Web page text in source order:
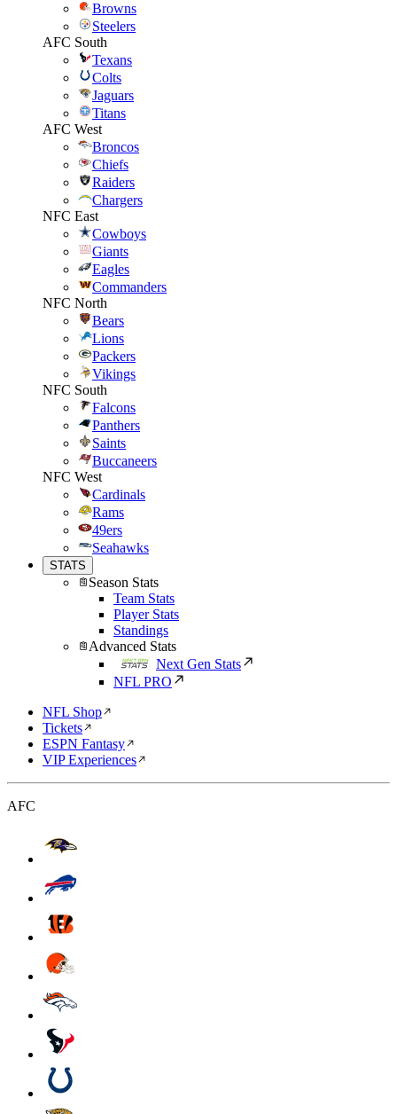
Browns
Steelers
AFC South
Texans
Colts
Jaguars
Titans
AFC West
Broncos
Chiefs
Raiders
Chargers
NFC East
Cowboys
Giants
Eagles
Commanders
NFC North
Bears
Lions
Packers
Vikings
NFC South
Falcons
Panthers
Saints
Buccaneers
NFC West
Cardinals
Rams
49ers
Seahawks
STATS
Season Stats
Team Stats
Player Stats
Standings
Advanced Stats
Next Gen Stats
NFL PRO
NFL Shop
Tickets
ESPN Fantasy
VIP Experiences
AFC